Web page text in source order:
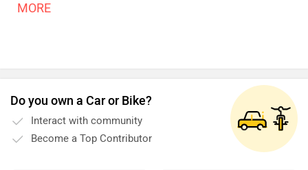
MORE
Do you own a Car or Bike?
Interact with community
Become a Top Contributor